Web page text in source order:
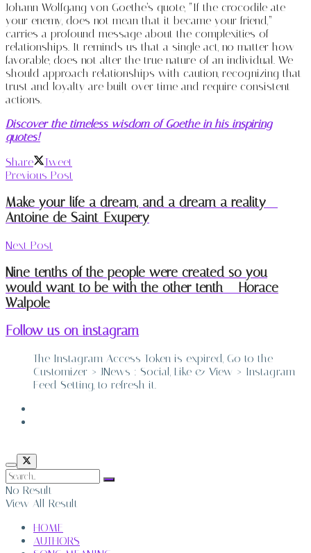
Johann Wolfgang von Goethe’s quote, “If the crocodile ate
your enemy, does not mean that it became your friend,”
carries a profound message about the complexities of
relationships. It reminds us that a single act, no matter how
favorable, does not alter the true nature of an individual. We
should approach relationships with caution, recognizing that
trust and loyalty are built over time and require consistent
actions.
Discover the timeless wisdom of Goethe in his inspiring
quotes!
Share
Tweet
Previous Post
Make your life a dream, and a dream a reality –
Antoine de Saint-Exupery
Next Post
Nine-tenths of the people were created so you
would want to be with the other tenth – Horace
Walpole
Follow us on instagram
The Instagram Access Token is expired, Go to the
Customizer > JNews : Social, Like & View > Instagram
Feed Setting, to refresh it.
No Result
View All Result
HOME
AUTHORS